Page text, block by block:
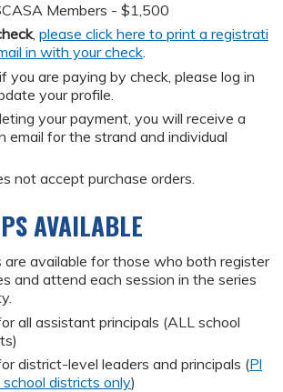
Members - $1,500
, please click here to print a registrati
in with your check.
you are paying by check, please log in
your profile.
your payment, you will receive a
email for the strand and individual
not accept purchase orders.
AVAILABLE
are available for those who both register
and attend each session in the series
all assistant principals (ALL school
district-level leaders and principals (Pl
districts only)